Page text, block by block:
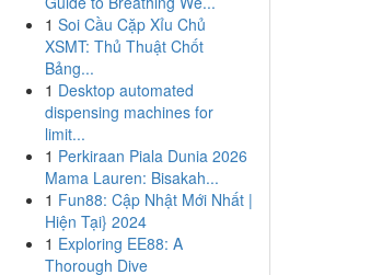
1 Soi Cầu Cặp Xỉu Chủ
XSMT: Thủ Thuật Chốt
Bảng...
1 Desktop automated
dispensing machines for
limit...
1 Perkiraan Piala Dunia 2026
Mama Lauren: Bisakah...
1 Fun88: Cập Nhật Mới Nhất |
Hiện Tại} 2024
1 Exploring EE88: A
Thorough Dive